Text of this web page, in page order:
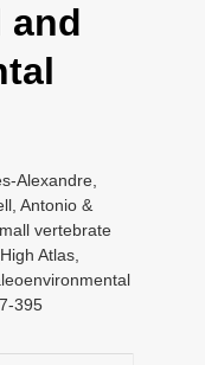
and
Alexandre,
Antonio &
vertebrate
Atlas,
395